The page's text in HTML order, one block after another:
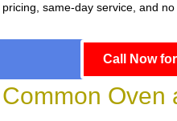
same-day service, and
Call Now
Oven